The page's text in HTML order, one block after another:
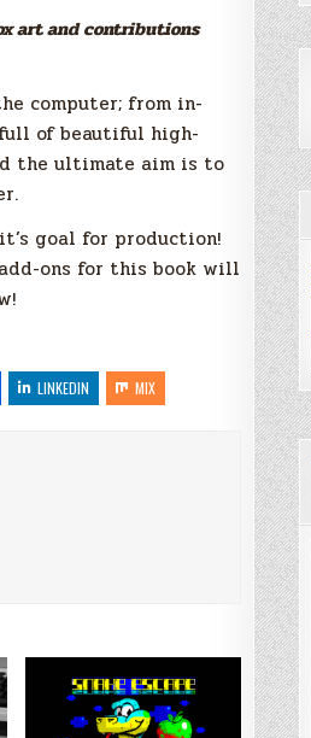
art and contributions
computer; from in-
of beautiful high-
the ultimate aim is to
goal for production!
ons for this book will
LINKEDIN MIX